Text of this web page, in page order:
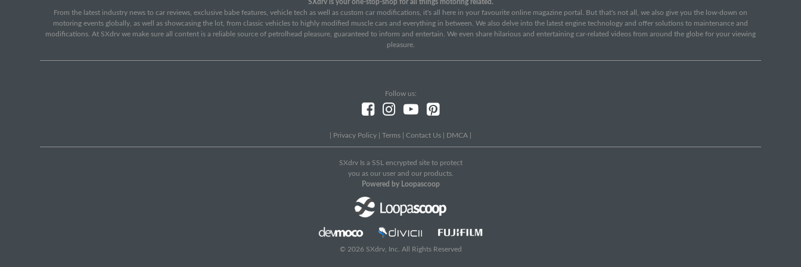
SXdrv is your one-stop-shop for all things motoring related.
From the latest industry news to car reviews, exclusive babe features, vehicle tech as well as custom car modifications, it's all here in your favourite online magazine portal. But that's not all, we also give you the low-down on
motoring events globally, as well as showcasing the lot, from classic vehicles to highly modified muscle cars and everything in between. We also delve into the latest engine technology and offer solutions to maintenance and
modifications. At SXdrv we make sure all content is a reliable source of petrolhead pleasure, guaranteed to inform and entertain. We even share hilarious and entertaining car-related videos from around the globe for your viewing
pleasure.
Follow us:
Privacy Policy Terms Contact Us DMCA
SXdrv Is a SSL encrypted site to protect
you as our user and our products.
Powered by Loopascoop
© 2026 SXdrv, Inc. All Rights Reserved